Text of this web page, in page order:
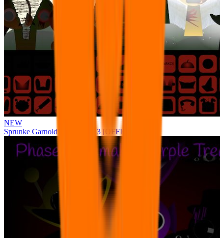
NEW
Sprunke Garnold's Joy Phase 3 [OFFICIAL]